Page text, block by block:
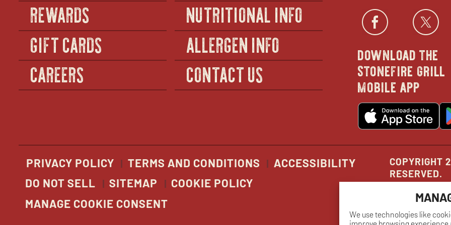
We use technologies like
REWARDS
GIFT CARDS
CAREERS
NUTRITIONAL INFO
ALLERGEN INFO
CONTACT US
in
new
download the
stonefire grill
mobile app
in
PRIVACY POLICY TERMS AND CONDITIONS
ACCESSIBILITY
DO NOT SELL
SITEMAP
COOKIE POLICY
MANAGE COOKIE CONSENT
COPYRIGHT
RESERVED.